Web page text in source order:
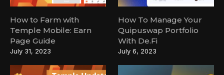
How to Farm with
Temple Mobile: Earn
Page Guide
July 31, 2023
How To Manage Your
Quipuswap Portfolio
With De.Fi
July 6, 2023